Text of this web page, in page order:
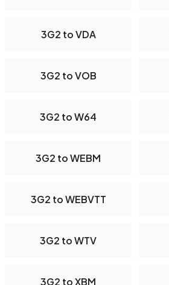
3G2 to VDA
3G2 to VOB
3G2 to W64
3G2 to WEBM
3G2 to WEBVTT
3G2 to WTV
3G2 to XBM